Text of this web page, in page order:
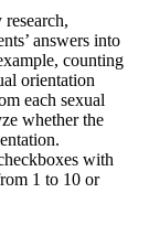
answers into
counting
orientation
each sexual
whether the
with
1 to 10 or